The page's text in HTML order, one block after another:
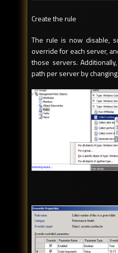
Create the rule
The rule is now disable,
override for each server,
those servers.
path per server by